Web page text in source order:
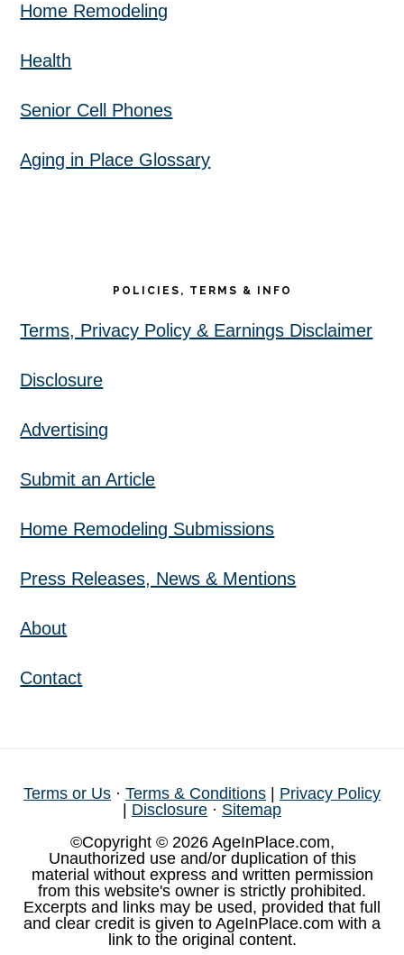
Home Remodeling
Health
Senior Cell Phones
Aging in Place Glossary
POLICIES, TERMS & INFO
Terms, Privacy Policy & Earnings Disclaimer
Disclosure
Advertising
Submit an Article
Home Remodeling Submissions
Press Releases, News & Mentions
About
Contact
Terms or Us · Terms & Conditions
Privacy Policy
Disclosure · Sitemap
©Copyright © 2026 AgeInPlace.com,
Unauthorized use and/or duplication of this
material without express and written permission
from this website's owner is strictly prohibited.
Excerpts and links may be used, provided that full
and clear credit is given to AgeInPlace.com with a
link to the original content.